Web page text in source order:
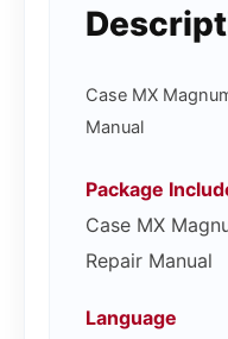
Case MX
Manual
Package
Case MX
Repair Manual
Language